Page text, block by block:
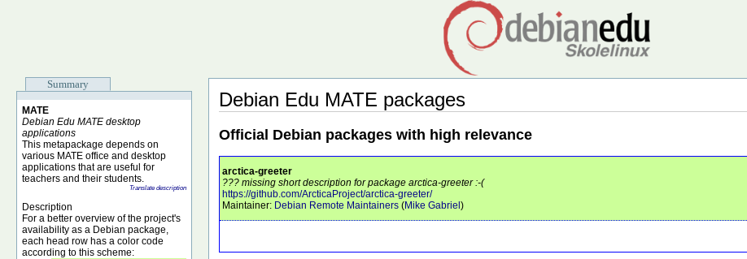
Summary
MATE
Debian Edu MATE desktop
applications
This metapackage depends on
various MATE office and desktop
applications that are useful for
teachers and their students.
Translate description
Description
For a better overview of the project's
availability as a Debian package,
each head row has a color code
according to this scheme:
Debian Edu MATE packages
Official Debian packages with high relevance
arctica-greeter
??? missing short description for package arctica-greeter :-(
https://github.com/ArcticaProject/arctica-greeter/
Maintainer: Debian Remote Maintainers (Mike Gabriel )